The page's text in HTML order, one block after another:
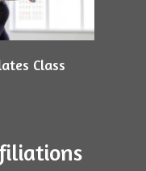
Class